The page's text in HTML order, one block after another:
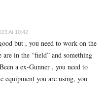
At 10:42
but , you need to work on the
in the “field” and something
a ex-Gunner , you need to
equipment you are using, you